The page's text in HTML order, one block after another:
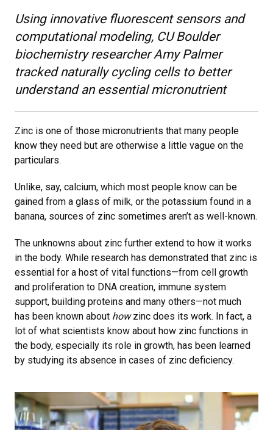
Using innovative fluorescent sensors and
computational modeling, CU Boulder
biochemistry researcher Amy Palmer
tracked naturally cycling cells to better
understand an essential micronutrient
Zinc is one of those micronutrients that many people
know they need but are otherwise a little vague on the
particulars.
Unlike, say, calcium, which most people know can be
gained from a glass of milk, or the potassium found in a
banana, sources of zinc sometimes aren’t as well-known.
The unknowns about zinc further extend to how it works
in the body. While research has demonstrated that zinc is
essential for a host of vital functions—from cell growth
and proliferation to DNA creation, immune system
support, building proteins and many others—not much
has been known about howzinc does its work. In fact, a
lot of what scientists know about how zinc functions in
the body, especially its role in growth, has been learned
by studying its absence in cases of zinc deficiency.